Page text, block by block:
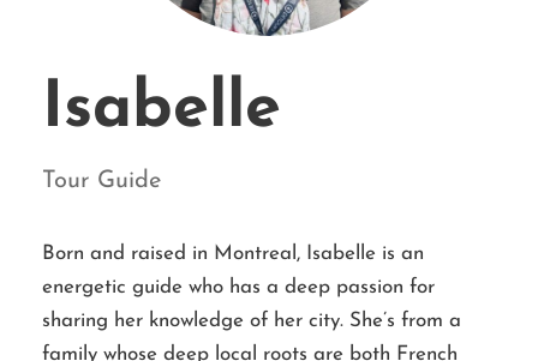
Isabelle
Tour Guide
Born and raised in Montreal, Isabelle is an
energetic guide who has a deep passion for
sharing her knowledge of her city. She’s from a
family whose deep local roots are both French